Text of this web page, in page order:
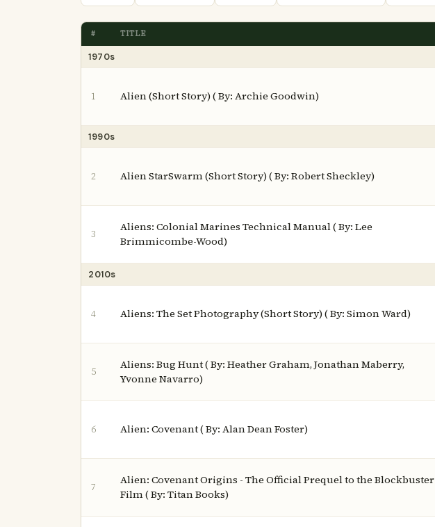
# TITLE
1970s
1 Alien (Short Story) ( By: Archie Goodwin)
1990s
2 Alien StarSwarm (Short Story) ( By: Robert Sheckley)
3
Aliens: Colonial Marines Technical Manual ( By: Lee
Brimmicombe-Wood)
2010s
4 Aliens: The Set Photography (Short Story) ( By: Simon Ward)
5
Aliens: Bug Hunt ( By: Heather Graham, Jonathan Maberry,
Yvonne Navarro)
6 Alien: Covenant ( By: Alan Dean Foster)
7
Alien: Covenant Origins - The Official Prequel to the Blockbuster
Film ( By: Titan Books)